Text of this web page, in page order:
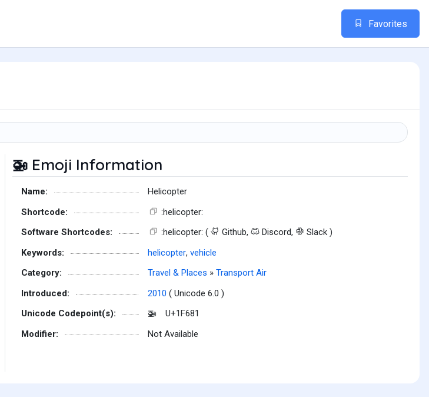
Favorites
🚁 Emoji Information
Name:
Helicopter
Shortcode:
:helicopter:
Software Shortcodes:
:helicopter: ( Github, Discord,
Slack )
Keywords:
helicopter, vehicle
Category:
Travel & Places » Transport Air
Introduced:
2010 ( Unicode 6.0 )
Unicode Codepoint(s):
🚁
U+1F681
Modifier:
Not Available